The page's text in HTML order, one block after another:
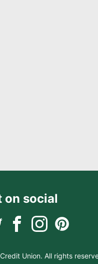
on social
Union. All rights